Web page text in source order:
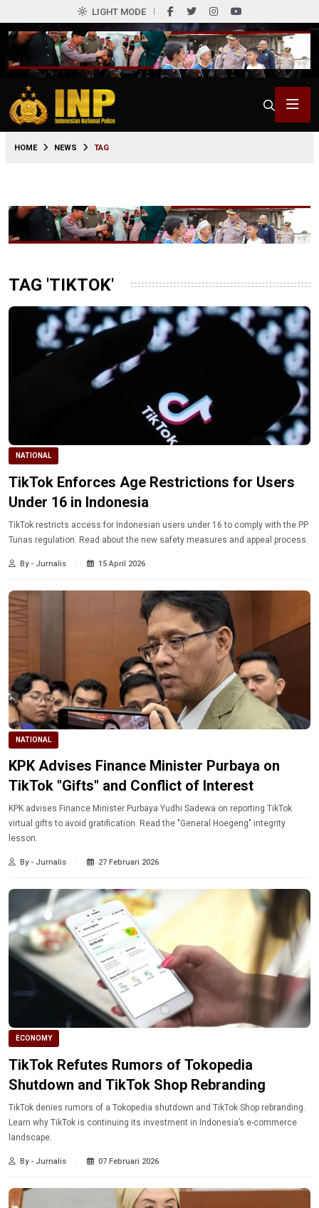
LIGHT MODE
HOME NEWS TAG
TAG 'TIKTOK'
NATIONAL
TikTok Enforces Age Restrictions for Users
Under 16 in Indonesia
TikTok restricts access for Indonesian users under 16 to comply with the PP
Tunas regulation. Read about the new safety measures and appeal process.
By - Jurnalis 15 April 2026
NATIONAL
KPK Advises Finance Minister Purbaya on
TikTok "Gifts" and Conflict of Interest
KPK advises Finance Minister Purbaya Yudhi Sadewa on reporting TikTok
virtual gifts to avoid gratification. Read the "General Hoegeng" integrity
lesson.
By - Jurnalis 27 Februari 2026
ECONOMY
TikTok Refutes Rumors of Tokopedia
Shutdown and TikTok Shop Rebranding
TikTok denies rumors of a Tokopedia shutdown and TikTok Shop rebranding.
Learn why TikTok is continuing its investment in Indonesia’s e-commerce
landscape.
By - Jurnalis 07 Februari 2026